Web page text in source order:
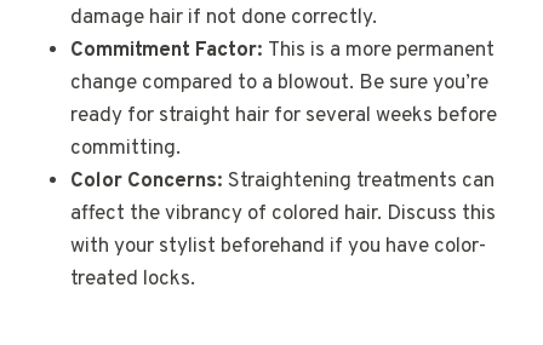
damage hair if not done correctly.
Commitment Factor: This is a more permanent
change compared to a blowout. Be sure you’re
ready for straight hair for several weeks before
committing.
Color Concerns: Straightening treatments can
affect the vibrancy of colored hair. Discuss this
with your stylist beforehand if you have color-
treated locks.